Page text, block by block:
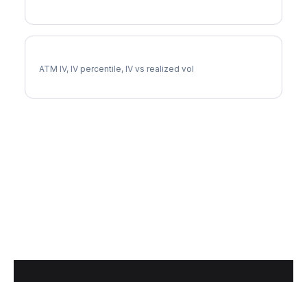
ATM IV, IV percentile, IV vs realized vol